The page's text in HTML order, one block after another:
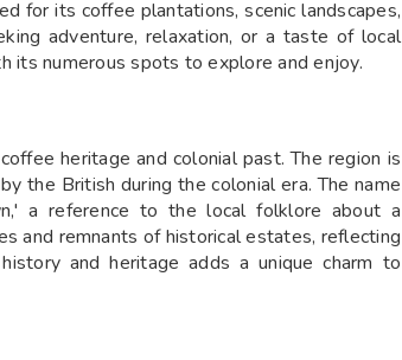
for its coffee plantations, scenic landscapes,
adventure, relaxation, or a taste of local
its numerous spots to explore and enjoy.
heritage and colonial past. The region is
the British during the colonial era. The name
a reference to the local folklore about a
and remnants of historical estates, reflecting
and heritage adds a unique charm to